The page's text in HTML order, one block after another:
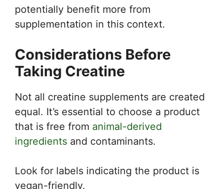
potentially benefit more from
supplementation in this context.
Considerations Before
Taking Creatine
Not all creatine supplements are created
equal. It’s essential to choose a product
that is free from animal-derived
ingredients and contaminants.
Look for labels indicating the product is
vegan-friendly.